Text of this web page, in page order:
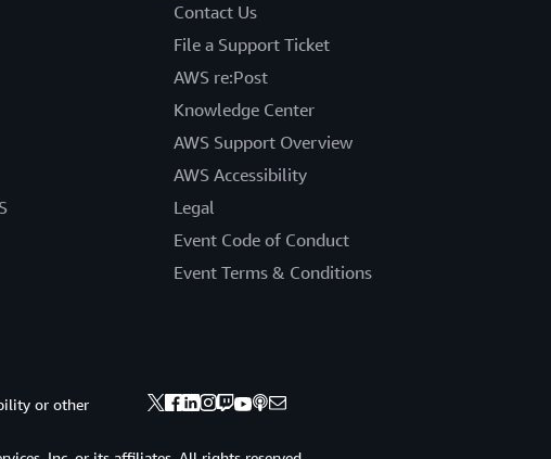
Contact Us
File a Support Ticket
AWS re:Post
Knowledge Center
AWS Support Overview
AWS Accessibility
Legal
Event Code of Conduct
Event Terms & Conditions
or other